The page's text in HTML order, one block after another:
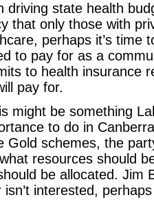
driving state health
that only those with
perhaps it’s time
to pay for as a
to health insurance
pay for.
might be something
to do in
Gold schemes, the
resources should
be allocated. Jim
isn’t interested,